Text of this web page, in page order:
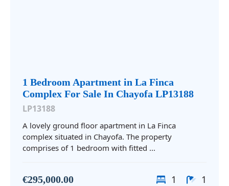
1 Bedroom Apartment in La Finca
Complex For Sale In Chayofa LP13188
LP13188
A lovely ground floor apartment in La Finca
complex situated in Chayofa. The property
comprises of 1 bedroom with fitted ...
€295,000.00 1 1